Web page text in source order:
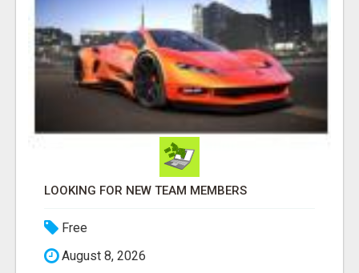
LOOKING FOR NEW TEAM MEMBERS
Free
August 8, 2026